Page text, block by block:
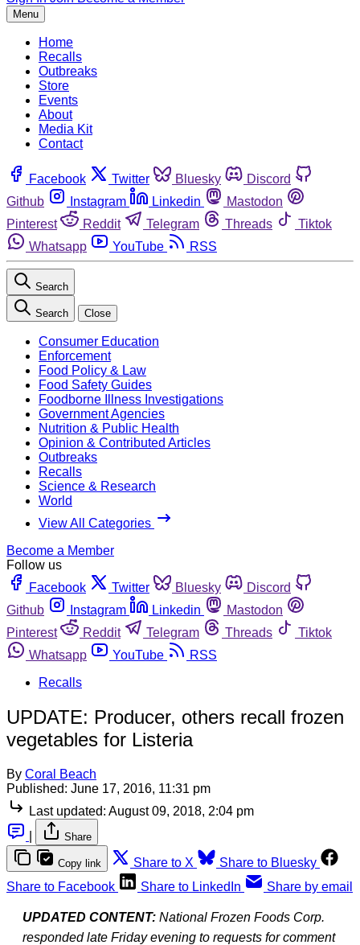
Menu
Home
Recalls
Outbreaks
Store
Events
About
Media Kit
Contact
Facebook Twitter Bluesky
Discord
Github
Instagram Linkedin
Mastodon
Pinterest
Reddit Telegram Threads
Tiktok
Whatsapp
YouTube RSS
Search
Search Close
Consumer Education
Enforcement
Food Policy & Law
Food Safety Guides
Foodborne Illness Investigations
Government Agencies
Nutrition & Public Health
Opinion & Contributed Articles
Outbreaks
Recalls
Science & Research
World
View All Categories
Become a Member
Follow us
Facebook
Twitter Bluesky
Discord
Github
Instagram Linkedin
Mastodon
Pinterest
Reddit Telegram Threads
Tiktok
Whatsapp
YouTube
RSS
Recalls
UPDATE: Producer, others recall frozen
vegetables for Listeria
By Coral Beach
Published: June 17, 2016, 11:31 pm
Last updated: August 09, 2018, 2:04 pm
Share
Copy link Share to X
Share to Bluesky
Share to Facebook
Share to LinkedIn Share by email
UPDATED CONTENT: National Frozen Foods Corp.
responded late Friday evening to requests for comment